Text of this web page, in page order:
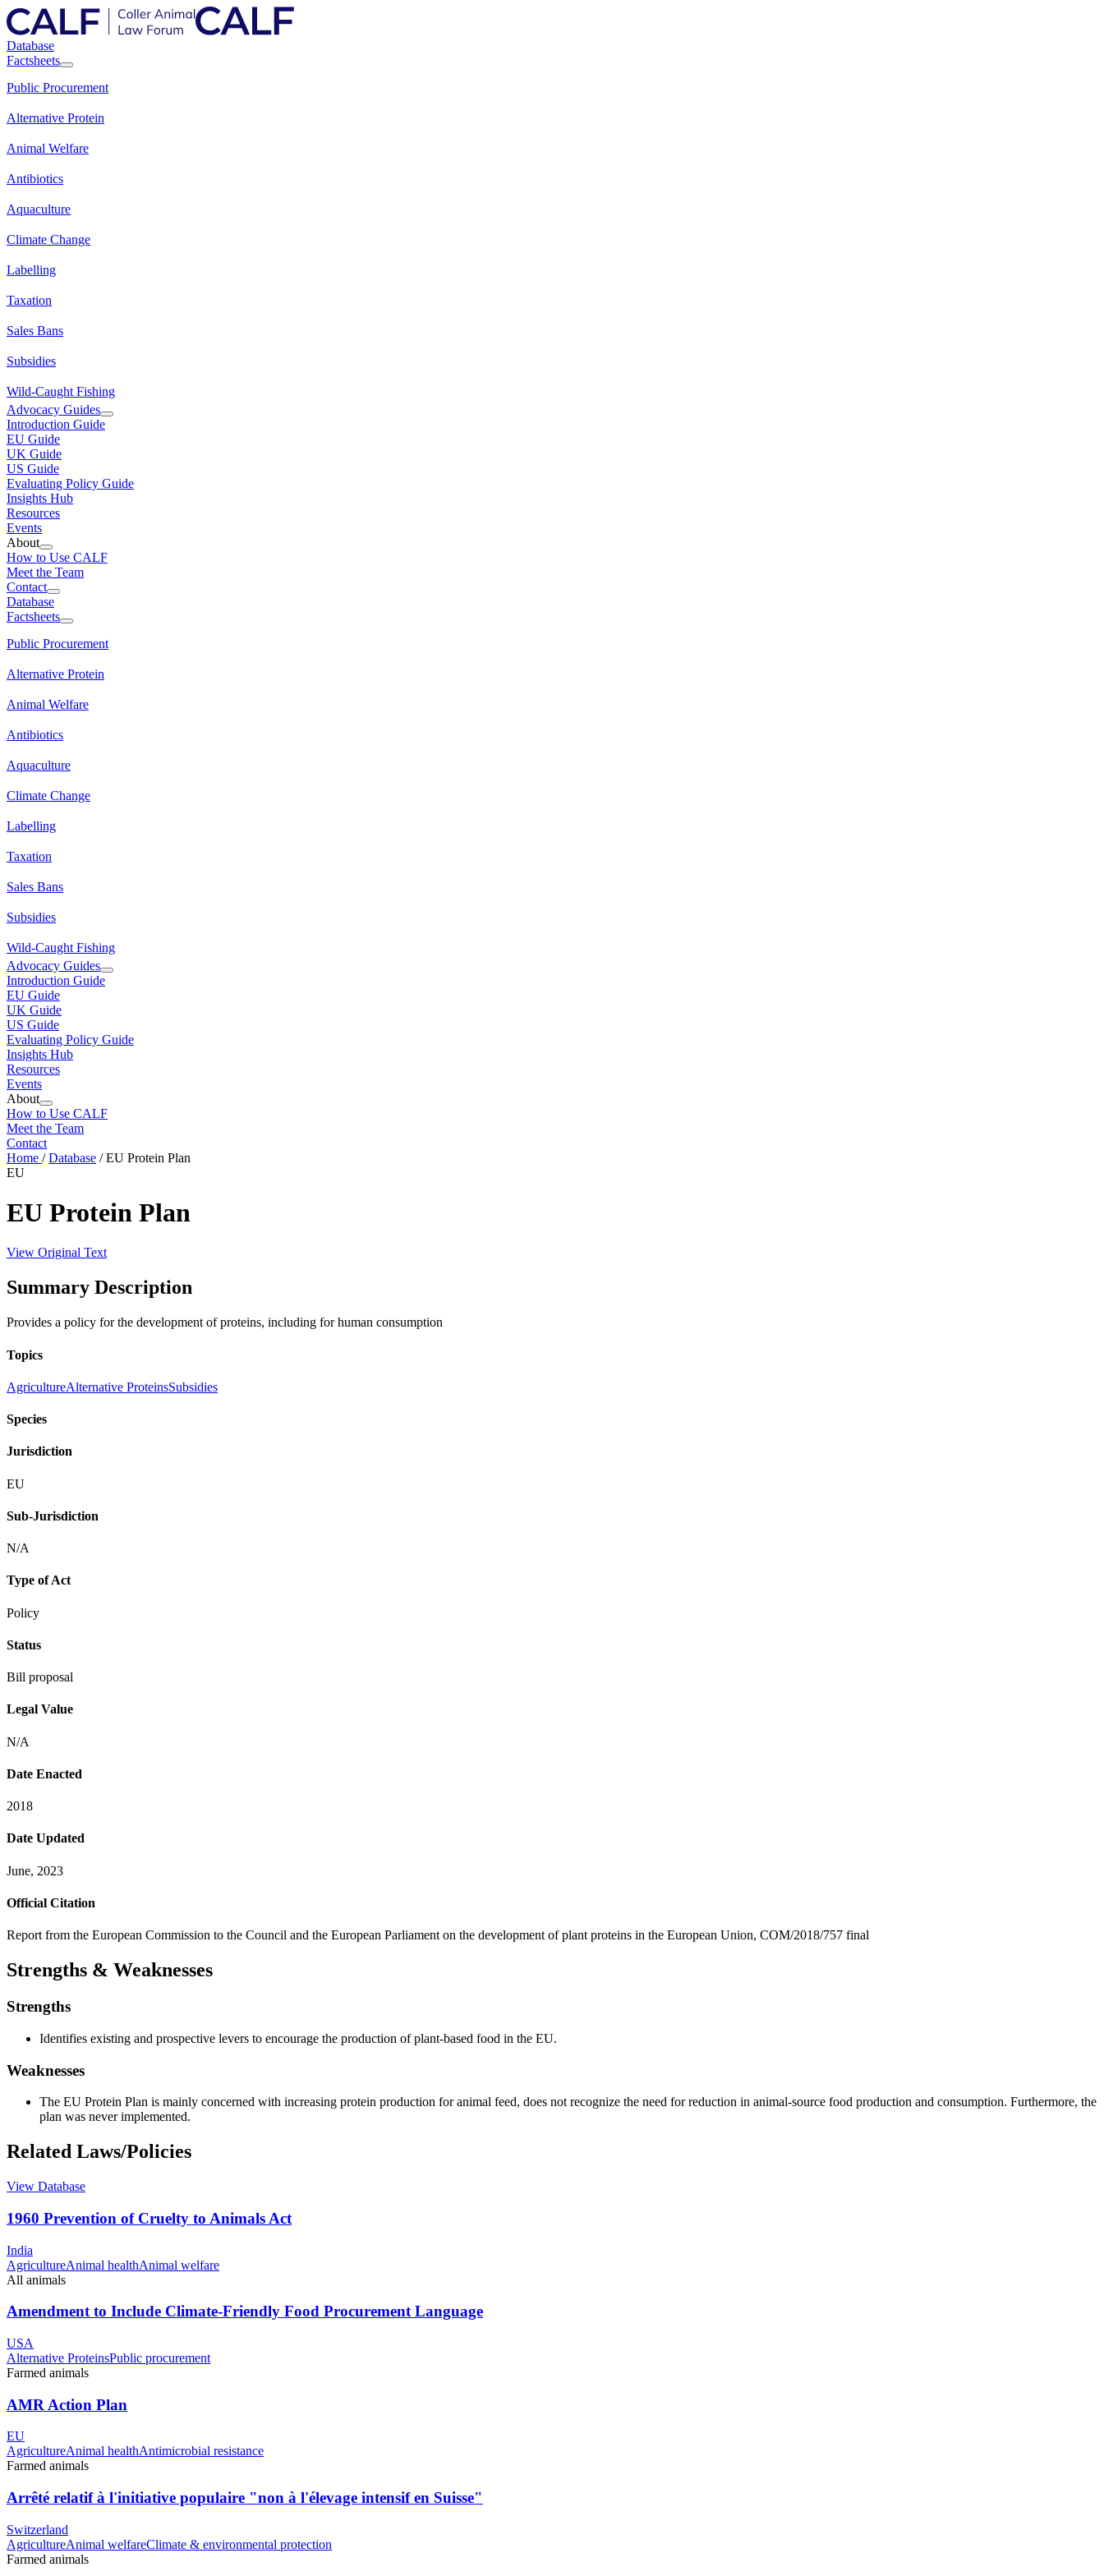
Database
Factsheets
Public Procurement
Alternative Protein
Animal Welfare
Antibiotics
Aquaculture
Climate Change
Labelling
Taxation
Sales Bans
Subsidies
Wild-Caught Fishing
Advocacy Guides
Introduction Guide
EU Guide
UK Guide
US Guide
Evaluating Policy Guide
Insights Hub
Resources
Events
About
How to Use CALF
Meet the Team
Contact
Database
Factsheets
Public Procurement
Alternative Protein
Animal Welfare
Antibiotics
Aquaculture
Climate Change
Labelling
Taxation
Sales Bans
Subsidies
Wild-Caught Fishing
Advocacy Guides
Introduction Guide
EU Guide
UK Guide
US Guide
Evaluating Policy Guide
Insights Hub
Resources
Events
About
How to Use CALF
Meet the Team
Contact
Home /Database /EU Protein Plan
EU
EU Protein Plan
View Original Text
Summary Description
Provides a policy for the development of proteins, including for human consumption
Topics
AgricultureAlternative ProteinsSubsidies
Species
Jurisdiction
EU
Sub-Jurisdiction
N/A
Type of Act
Policy
Status
Bill proposal
Legal Value
N/A
Date Enacted
2018
Date Updated
June, 2023
Official Citation
Report from the European Commission to the Council and the European Parliament on the development of plant proteins in the European Union, COM/2018/757 final
Strengths & Weaknesses
Strengths
Identifies existing and prospective levers to encourage the production of plant-based food in the EU.
Weaknesses
The EU Protein Plan is mainly concerned with increasing protein production for animal feed, does not recognize the need for reduction in animal-source food production and consumption. Furthermore, the
plan was never implemented.
Related Laws/Policies
View Database
1960 Prevention of Cruelty to Animals Act
India
AgricultureAnimal healthAnimal welfare
All animals
Amendment to Include Climate-Friendly Food Procurement Language
USA
Alternative ProteinsPublic procurement
Farmed animals
AMR Action Plan
EU
AgricultureAnimal healthAntimicrobial resistance
Farmed animals
Arrêté relatif à l'initiative populaire "non à l'élevage intensif en Suisse"
Switzerland
AgricultureAnimal welfareClimate & environmental protection
Farmed animals